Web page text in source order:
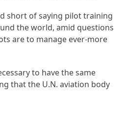
short of saying pilot training
the world, amid questions
are to manage ever-more
to have the same
that the U.N. aviation body